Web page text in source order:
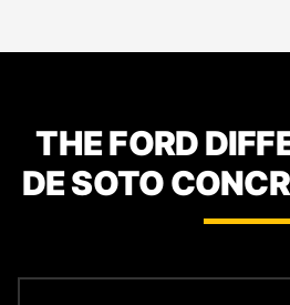
THE FORD
DE SOTO